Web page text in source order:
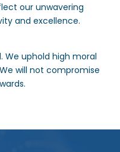
our unwavering
and excellence.
We uphold high moral
will not compromise